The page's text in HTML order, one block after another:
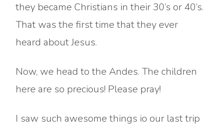
they became Christians in their 30’s or 40’s.
That was the first time that they ever
heard about Jesus.
Now, we head to the Andes. The children
here are so precious! Please pray!
I saw such awesome things io our last trip